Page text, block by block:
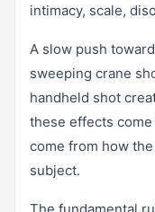
intimacy, scale,
A slow push
sweeping crane
handheld shot
these effects
come from how
subject.